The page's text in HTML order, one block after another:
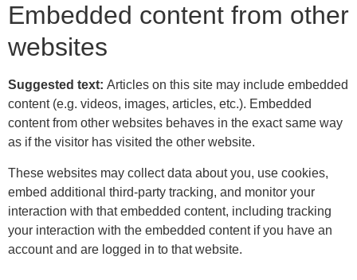
Embedded content from other
websites
Suggested text: Articles on this site may include embedded
content (e.g. videos, images, articles, etc.). Embedded
content from other websites behaves in the exact same way
as if the visitor has visited the other website.
These websites may collect data about you, use cookies,
embed additional third-party tracking, and monitor your
interaction with that embedded content, including tracking
your interaction with the embedded content if you have an
account and are logged in to that website.